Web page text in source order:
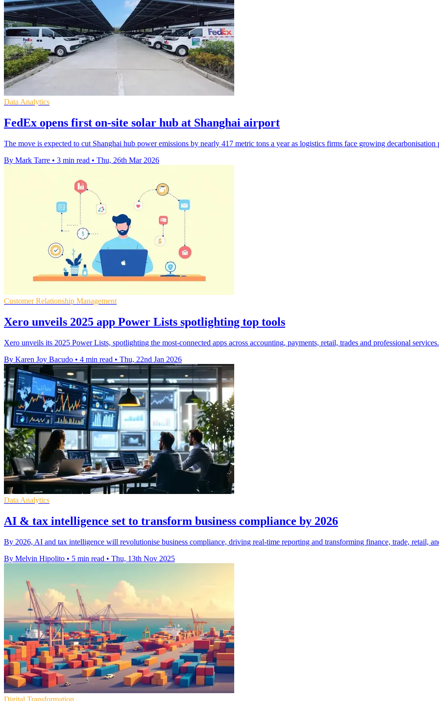
Data Analytics
FedEx opens first on-site solar hub at Shanghai airport
The move is expected to cut Shanghai hub power emissions by nearly 417 metric tons a year as logistics firms face growing decarbonisation
By Mark Tarre • 3 min read • Thu, 26th Mar 2026
Customer Relationship Management
Xero unveils 2025 app Power Lists spotlighting top tools
Xero unveils its 2025 Power Lists, spotlighting the most‑connected apps across accounting, payments, retail, trades and professional services.
By Karen Joy Bacudo • 4 min read • Thu, 22nd Jan 2026
Data Analytics
AI & tax intelligence set to transform business compliance by 2026
By 2026, AI and tax intelligence will revolutionise business compliance, driving real-time reporting and transforming finance, trade, retail,
By Melvin Hipolito • 5 min read • Thu, 13th Nov 2025
Digital Transformation